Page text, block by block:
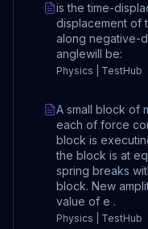
is the time-
displacement of
along negative-
anglewill be:
Physics | TestHub
A small block of
each of force
block is
the block is at
spring breaks
block. New
value of e .
Physics | TestHub